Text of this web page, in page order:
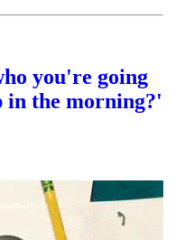
you're going
in the morning?'